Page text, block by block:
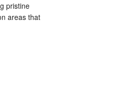
pristine
areas that